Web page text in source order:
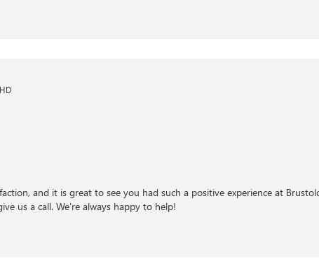
and it is great to see you had such a positive experience at
us a call. We're always happy to help!